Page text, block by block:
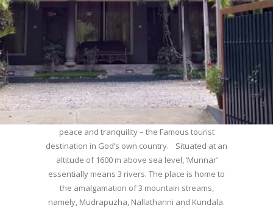
WELCOME TO MUNNAR
Munnar – Most beautiful Hill Station – a haven of
peace and tranquility – the Famous tourist
destination in God’s own country. Situated at an
altitude of 1600 m above sea level, ‘Munnar’
essentially means 3 rivers. The place is home to
the amalgamation of 3 mountain streams,
namely, Mudrapuzha, Nallathanni and Kundala.